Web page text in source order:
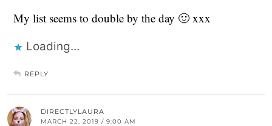
My list seems to double by the day 🙂 xxx
Loading...
REPLY
DIRECTLYLAURA
MARCH 22, 2019 / 9:00 AM